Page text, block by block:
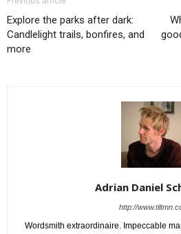
Explore the parks after dark:
Candlelight trails, bonfires, and
more
Adrian Daniel
http://
Wordsmith extraordinaire. Impeccable